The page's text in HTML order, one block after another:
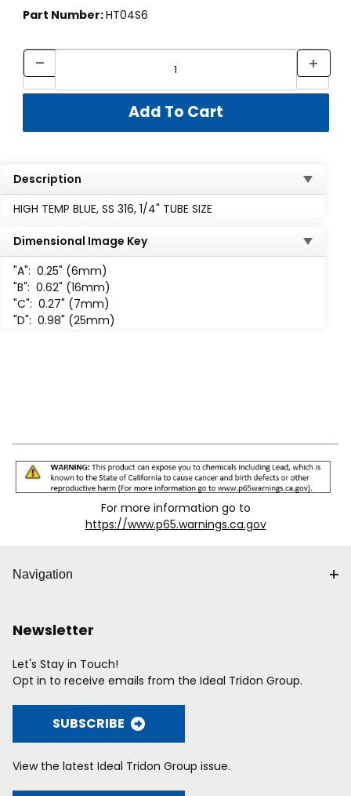
Part Number:HT04S6
Description
HIGH TEMP BLUE, SS 316, 1/4" TUBE SIZE
Dimensional Image Key
"A": 0.25" (6mm)
"B": 0.62" (16mm)
"C": 0.27" (7mm)
"D": 0.98" (25mm)
For more information go to
https://www.p65.warnings.ca.gov
Navigation
Newsletter
Let's Stay in Touch!
Opt in to receive emails from the Ideal Tridon Group.
SUBSCRIBE
View the latest Ideal Tridon Group issue.